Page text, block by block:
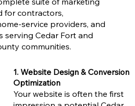
for contractors,
service providers, and
serving Cedar Fort and
communities.
1. Website Design & Conversion
Optimization
Your website is often the first